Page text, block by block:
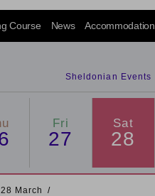
Course News Accommodation
Sheldonian Events
Fri
27
Sat
28
March /